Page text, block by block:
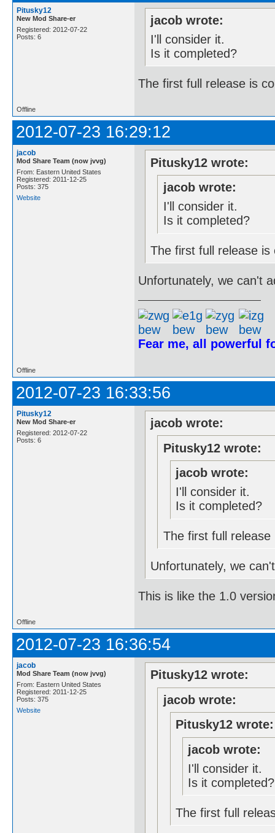
Pitusky12
New Mod Share-er
Registered: 2012-07-22
Posts: 6
jacob wrote:
I'll consider it.
Is it completed?
The first full release is
Offline
2012-07-23 16:29:12
jacob
Mod Share Team (now jvvg)
From: Eastern United States
Registered: 2011-12-25
Posts: 375
Website
Pitusky12 wrote:
jacob wrote:
I'll consider it.
Is it completed?
The first full release
Unfortunately, we can't
Fear me, all powerful
Offline
2012-07-23 16:33:56
Pitusky12
New Mod Share-er
Registered: 2012-07-22
Posts: 6
jacob wrote:
Pitusky12 wrote:
jacob wrote:
I'll consider it.
Is it completed?
The first full
Unfortunately, we
This is like the 1.0
Offline
2012-07-23 16:36:54
jacob
Mod Share Team (now jvvg)
From: Eastern United States
Registered: 2011-12-25
Posts: 375
Website
Pitusky12 wrote:
jacob wrote:
Pitusky12 wrote:
jacob wrote:
I'll consider it.
Is it completed?
The first full